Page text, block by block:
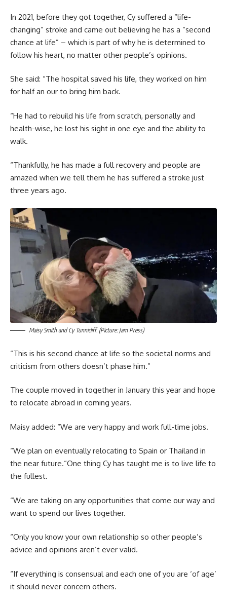
In 2021, before they got together, Cy suffered a “life-
changing” stroke and came out believing he has a “second
chance at life” – which is part of why he is determined to
follow his heart, no matter other people’s opinions.
She said: “The hospital saved his life, they worked on him
for half an our to bring him back.
“He had to rebuild his life from scratch, personally and
health-wise, he lost his sight in one eye and the ability to
walk.
“Thankfully, he has made a full recovery and people are
amazed when we tell them he has suffered a stroke just
three years ago.
Maisy Smith and Cy Tunnicliff. (Picture: Jam Press)
“This is his second chance at life so the societal norms and
criticism from others doesn’t phase him.”
The couple moved in together in January this year and hope
to relocate abroad in coming years.
Maisy added: “We are very happy and work full-time jobs.
“We plan on eventually relocating to Spain or Thailand in
the near future.“One thing Cy has taught me is to live life to
the fullest.
“We are taking on any opportunities that come our way and
want to spend our lives together.
“Only you know your own relationship so other people’s
advice and opinions aren’t ever valid.
“If everything is consensual and each one of you are ‘of age’
it should never concern others.